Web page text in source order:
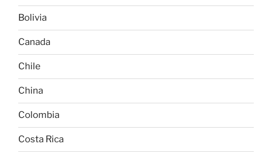
Bolivia
Canada
Chile
China
Colombia
Costa Rica